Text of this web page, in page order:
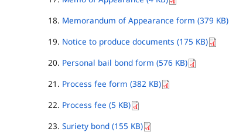
Memorandum of Appearance form (379 KB)
Notice to produce documents (175 KB)
Personal bail bond form (576 KB)
Process fee form (382 KB)
Process fee (5 KB)
Suriety bond (155 KB)